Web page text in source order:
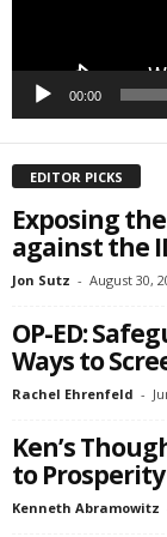
00:00
EDITOR PICKS
Exposing
against the
Jon Sutz - August 30,
OP-ED:
Ways to
Rachel Ehrenfeld -
Ken’s
to
Kenneth Abramowitz